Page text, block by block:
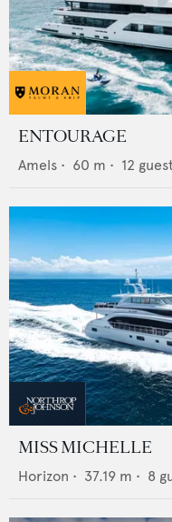
ENTOURAGE
Amels • 60 m • 12
MISS MICHELLE
Horizon • 37.19 m • 8